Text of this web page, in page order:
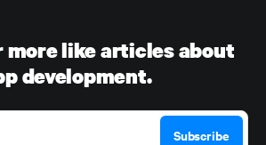
more like articles about
development.
Subscribe